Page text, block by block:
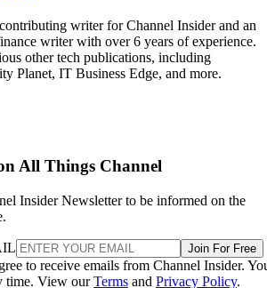
writer for Channel Insider and an
writer with over 6 years of experience.
other tech publications, including
Planet, IT Business Edge, and more.
All Things Channel
Insider Newsletter to be informed on the
Join For Free
to receive emails from Channel Insider.
time. View ourTerms and Privacy Policy.